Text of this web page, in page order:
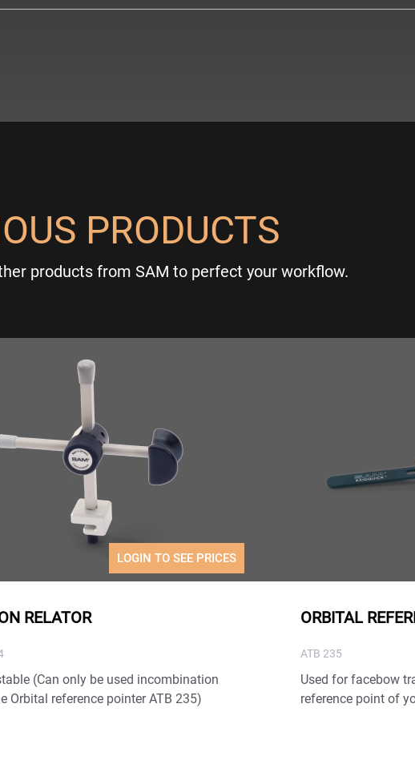
PRODUCTS
products from SAM to perfect your workflow.
LOGIN TO SEE PRICES
RELATOR
(Can only be used incombination
Orbital reference pointer ATB 235)
ORBITAL
ATB 235
Used for facebow
reference point of